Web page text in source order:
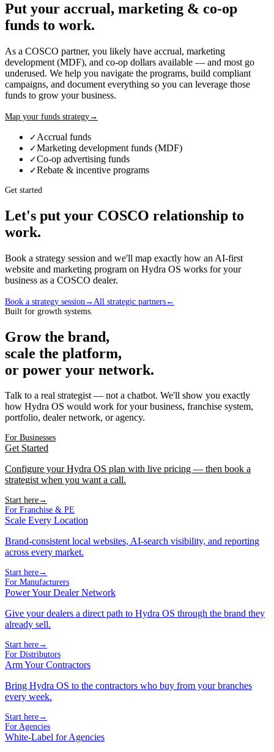
Put your accrual, marketing & co-op
funds to work.
As a COSCO partner, you likely have accrual, marketing
development (MDF), and co-op dollars available — and most go
underused. We help you navigate the programs, build compliant
campaigns, and document everything so you can leverage those
funds to grow your business.
Map your funds strategy→
✓ Accrual funds
✓Marketing development funds (MDF)
✓Co-op advertising funds
✓Rebate & incentive programs
Get started
Let's put your COSCO relationship to
work.
Book a strategy session and we'll map exactly how an AI-first
website and marketing program on Hydra OS works for your
business as a COSCO dealer.
Book a strategy session → All strategic partners ←
Built for growth systems.
Grow the brand,
scale the platform,
or power your network.
Talk to a real strategist — not a chatbot. We'll show you exactly
how Hydra OS would work for your business, franchise system,
portfolio, dealer network, or agency.
For Businesses
Get Started
Configure your Hydra OS plan with live pricing — then book a
strategist when you want a call.
Start here→
For Franchise & PE
Scale Every Location
Brand-consistent local websites, AI-search visibility, and reporting
across every market.
Start here→
For Manufacturers
Power Your Dealer Network
Give your dealers a direct path to Hydra OS through the brand they
already sell.
Start here→
For Distributors
Arm Your Contractors
Bring Hydra OS to the contractors who buy from your branches
every week.
Start here→
For Agencies
White-Label for Agencies